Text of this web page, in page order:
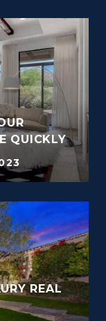
QUICKLY
REAL